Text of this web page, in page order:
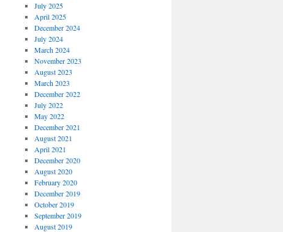
July 2025
April 2025
December 2024
July 2024
March 2024
November 2023
August 2023
March 2023
December 2022
July 2022
May 2022
December 2021
August 2021
April 2021
December 2020
August 2020
February 2020
December 2019
October 2019
September 2019
August 2019